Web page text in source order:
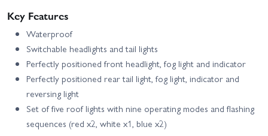
Key Features
Waterproof
Switchable headlights and tail lights
Perfectly positioned front headlight, fog light and indicator
Perfectly positioned rear tail light, fog light, indicator and
reversing light
Set of five roof lights with nine operating modes and flashing
sequences (red x2, white x1, blue x2)